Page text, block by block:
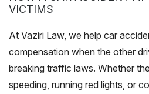
VICTIMS
At Vaziri Law, we help car
compensation when the other
breaking traffic laws. Whether
speeding, running red lights, or